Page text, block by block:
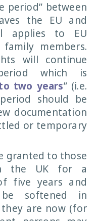
period” between
the EU and
applies to EU
members.
will continue
which is
two years” (i.e.
should be
documentation
or temporary
granted to those
the UK for a
five years and
softened in
are now (for